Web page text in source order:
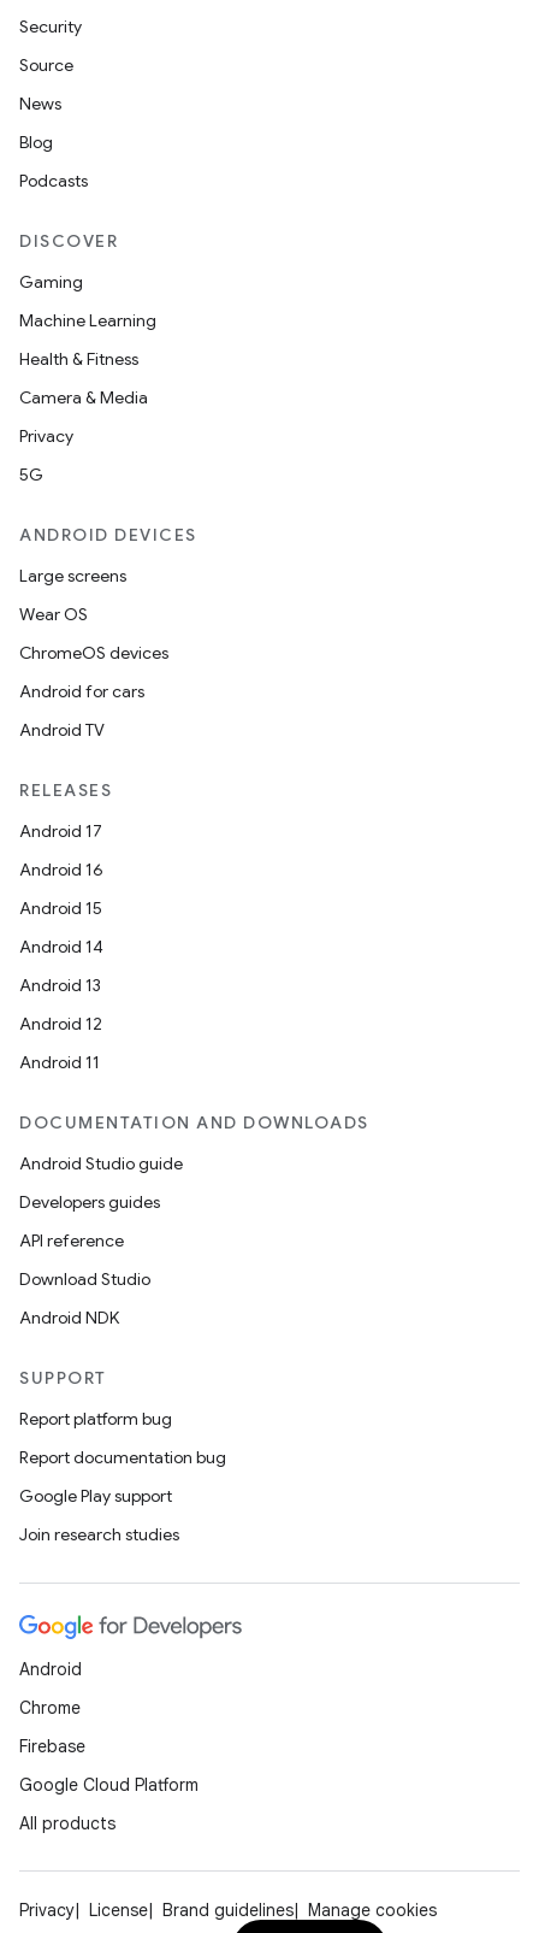
Security
Source
News
Blog
Podcasts
DISCOVER
Gaming
Machine Learning
Health & Fitness
Camera & Media
Privacy
5G
ANDROID DEVICES
Large screens
Wear OS
ChromeOS devices
Android for cars
Android TV
RELEASES
Android 17
Android 16
Android 15
Android 14
Android 13
Android 12
Android 11
DOCUMENTATION AND DOWNLOADS
Android Studio guide
Developers guides
API reference
Download Studio
Android NDK
SUPPORT
Report platform bug
Report documentation bug
Google Play support
Join research studies
Android
Chrome
Firebase
Google Cloud Platform
All products
Privacy License Brand guidelines Manage cookies